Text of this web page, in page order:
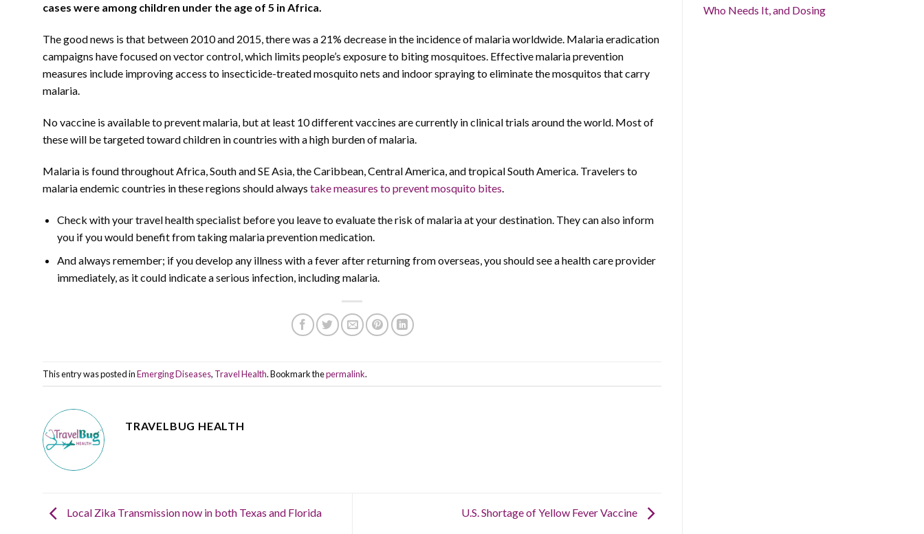
cases were among children under the age of 5 in Africa.
The good news is that between 2010 and 2015, there was a 21% decrease in the incidence of malaria worldwide. Malaria eradication
campaigns have focused on vector control, which limits people’s exposure to biting mosquitoes. Effective malaria prevention
measures include improving access to insecticide-treated mosquito nets and indoor spraying to eliminate the mosquitos that carry
malaria.
No vaccine is available to prevent malaria, but at least 10 different vaccines are currently in clinical trials around the world. Most of
these will be targeted toward children in countries with a high burden of malaria.
Malaria is found throughout Africa, South and SE Asia, the Caribbean, Central America, and tropical South America. Travelers to
malaria endemic countries in these regions should always take measures to prevent mosquito bites
Check with your travel health specialist before you leave to evaluate the risk of malaria at your destination. They can also inform
you if you would benefit from taking malaria prevention medication.
And always remember; if you develop any illness with a fever after returning from overseas, you should see a health care provider
immediately, as it could indicate a serious infection, including malaria.
This entry was posted inEmerging Diseases, Travel Health. Bookmark thepermalink.
TRAVELBUG HEALTH
Local Zika Transmission now in both Texas and Florida U.S. Shortage of Yellow Fever Vaccine
Who Needs It, and Dosing